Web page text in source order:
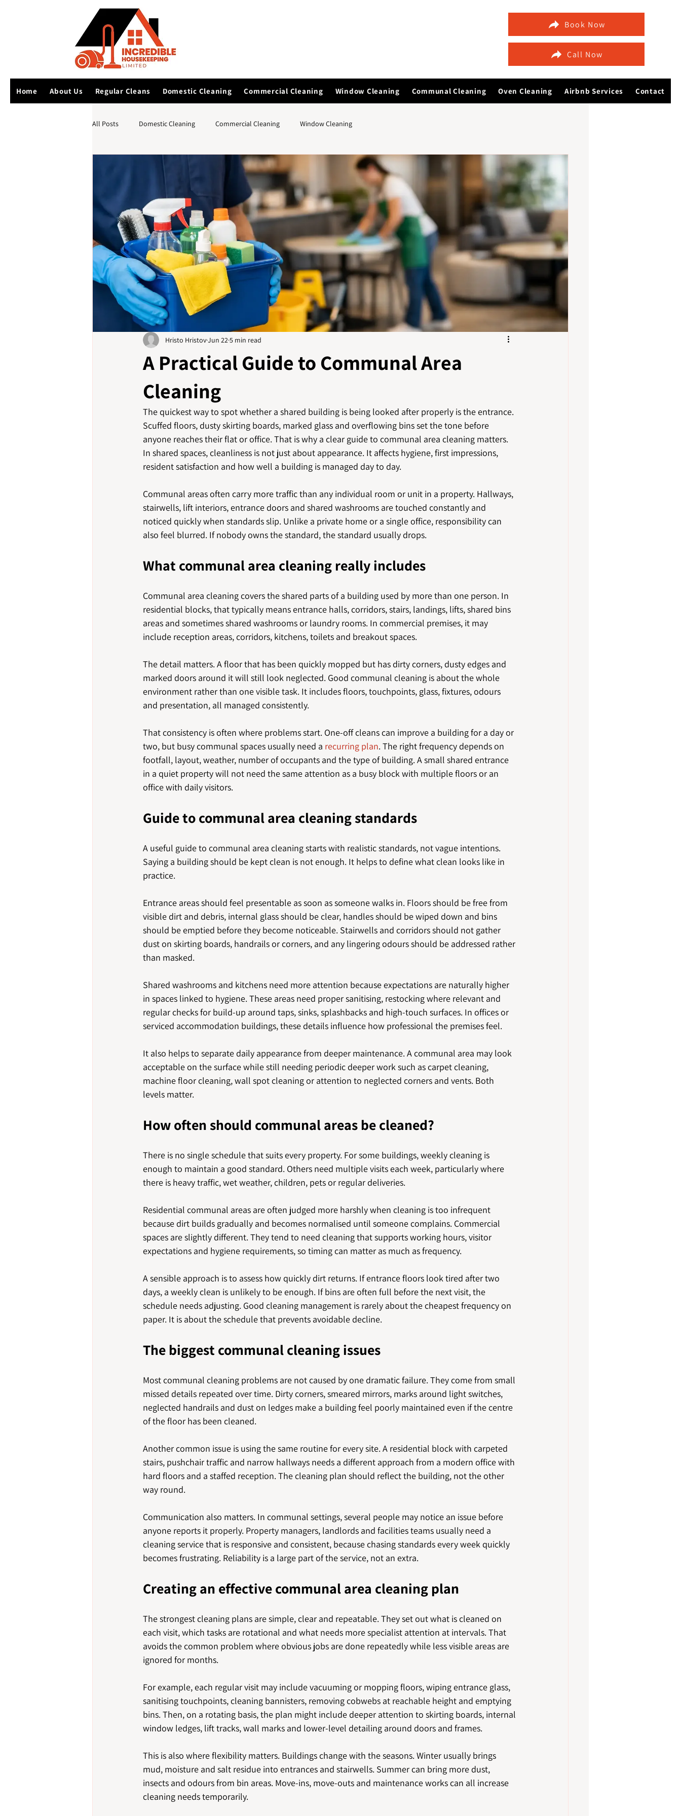
Book Now
Call Now
Home About Us Regular Cleans Domestic Cleaning Commercial Cleaning Window Cleaning Communal Cleaning Oven Cleaning Airbnb Services Contact
All Posts Domestic Cleaning Commercial Cleaning Window Cleaning
A Practical Guide to Communal Area
Cleaning
Hristo HristovJun 22 5 min read
The quickest way to spot whether a shared building is being looked after properly is the entrance.
Scuffed floors, dusty skirting boards, marked glass and overflowing bins set the tone before
anyone reaches their flat or office. That is why a clear guide to communal area cleaning matters.
In shared spaces, cleanliness is not just about appearance. It affects hygiene, first impressions,
resident satisfaction and how well a building is managed day to day.
Communal areas often carry more traffic than any individual room or unit in a property. Hallways,
stairwells, lift interiors, entrance doors and shared washrooms are touched constantly and
noticed quickly when standards slip. Unlike a private home or a single office, responsibility can
also feel blurred. If nobody owns the standard, the standard usually drops.
What communal area cleaning really includes
Communal area cleaning covers the shared parts of a building used by more than one person. In
residential blocks, that typically means entrance halls, corridors, stairs, landings, lifts, shared bins
areas and sometimes shared washrooms or laundry rooms. In commercial premises, it may
include reception areas, corridors, kitchens, toilets and breakout spaces.
The detail matters. A floor that has been quickly mopped but has dirty corners, dusty edges and
marked doors around it will still look neglected. Good communal cleaning is about the whole
environment rather than one visible task. It includes floors, touchpoints, glass, fixtures, odours
and presentation, all managed consistently.
That consistency is often where problems start. One-off cleans can improve a building for a day or
two, but busy communal spaces usually need a recurring plan. The right frequency depends on
footfall, layout, weather, number of occupants and the type of building. A small shared entrance
in a quiet property will not need the same attention as a busy block with multiple floors or an
office with daily visitors.
Guide to communal area cleaning standards
A useful guide to communal area cleaning starts with realistic standards, not vague intentions.
Saying a building should be kept clean is not enough. It helps to define what clean looks like in
practice.
Entrance areas should feel presentable as soon as someone walks in. Floors should be free from
visible dirt and debris, internal glass should be clear, handles should be wiped down and bins
should be emptied before they become noticeable. Stairwells and corridors should not gather
dust on skirting boards, handrails or corners, and any lingering odours should be addressed rather
than masked.
Shared washrooms and kitchens need more attention because expectations are naturally higher
in spaces linked to hygiene. These areas need proper sanitising, restocking where relevant and
regular checks for build-up around taps, sinks, splashbacks and high-touch surfaces. In offices or
serviced accommodation buildings, these details influence how professional the premises feel.
It also helps to separate daily appearance from deeper maintenance. A communal area may look
acceptable on the surface while still needing periodic deeper work such as carpet cleaning,
machine floor cleaning, wall spot cleaning or attention to neglected corners and vents. Both
levels matter.
How often should communal areas be cleaned?
There is no single schedule that suits every property. For some buildings, weekly cleaning is
enough to maintain a good standard. Others need multiple visits each week, particularly where
there is heavy traffic, wet weather, children, pets or regular deliveries.
Residential communal areas are often judged more harshly when cleaning is too infrequent
because dirt builds gradually and becomes normalised until someone complains. Commercial
spaces are slightly different. They tend to need cleaning that supports working hours, visitor
expectations and hygiene requirements, so timing can matter as much as frequency.
A sensible approach is to assess how quickly dirt returns. If entrance floors look tired after two
days, a weekly clean is unlikely to be enough. If bins are often full before the next visit, the
schedule needs adjusting. Good cleaning management is rarely about the cheapest frequency on
paper. It is about the schedule that prevents avoidable decline.
The biggest communal cleaning issues
Most communal cleaning problems are not caused by one dramatic failure. They come from small
missed details repeated over time. Dirty corners, smeared mirrors, marks around light switches,
neglected handrails and dust on ledges make a building feel poorly maintained even if the centre
of the floor has been cleaned.
Another common issue is using the same routine for every site. A residential block with carpeted
stairs, pushchair traffic and narrow hallways needs a different approach from a modern office with
hard floors and a staffed reception. The cleaning plan should reflect the building, not the other
way round.
Communication also matters. In communal settings, several people may notice an issue before
anyone reports it properly. Property managers, landlords and facilities teams usually need a
cleaning service that is responsive and consistent, because chasing standards every week quickly
becomes frustrating. Reliability is a large part of the service, not an extra.
Creating an effective communal area cleaning plan
The strongest cleaning plans are simple, clear and repeatable. They set out what is cleaned on
each visit, which tasks are rotational and what needs more specialist attention at intervals. That
avoids the common problem where obvious jobs are done repeatedly while less visible areas are
ignored for months.
For example, each regular visit may include vacuuming or mopping floors, wiping entrance glass,
sanitising touchpoints, cleaning bannisters, removing cobwebs at reachable height and emptying
bins. Then, on a rotating basis, the plan might include deeper attention to skirting boards, internal
window ledges, lift tracks, wall marks and lower-level detailing around doors and frames.
This is also where flexibility matters. Buildings change with the seasons. Winter usually brings
mud, moisture and salt residue into entrances and stairwells. Summer can bring more dust,
insects and odours from bin areas. Move-ins, move-outs and maintenance works can all increase
cleaning needs temporarily.